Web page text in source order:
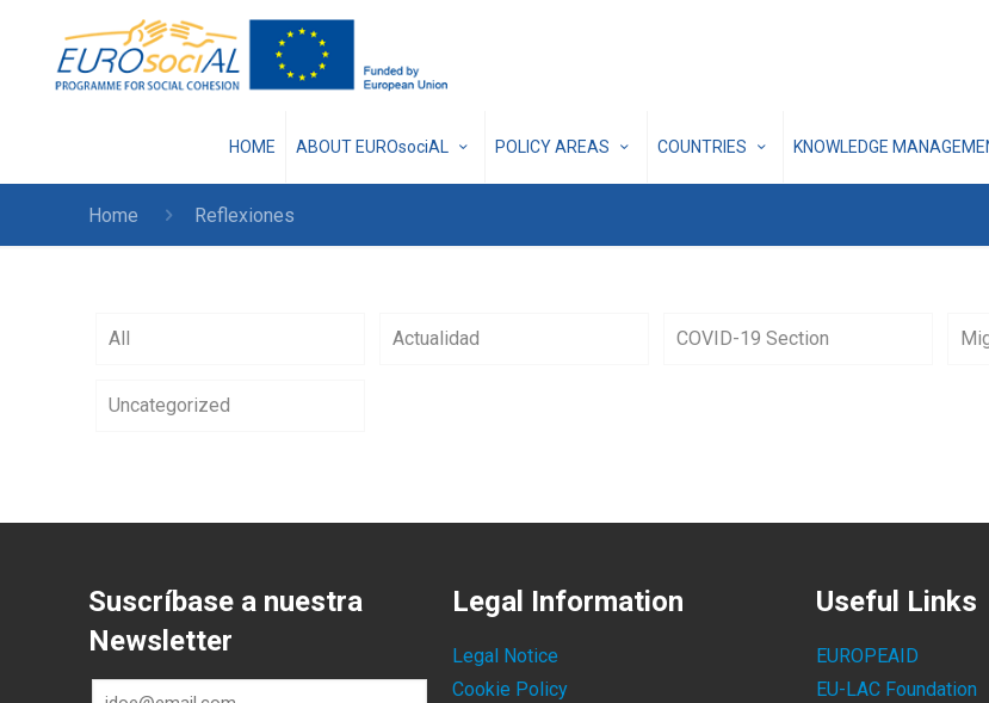
HOME ABOUT EUROsociAL POLICY AREAS COUNTRIES KNOWLEDGE
Home Reflexiones
All Actualidad COVID-19 Section
Uncategorized
Suscríbase a nuestra
Newsletter
Legal Information
Legal Notice
Cookie Policy
Useful Links
EUROPEAID
EU-LAC Foundation